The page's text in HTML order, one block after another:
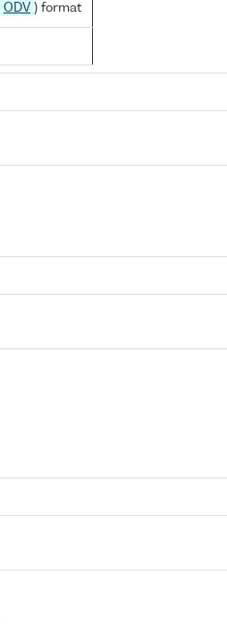
ODV ) format